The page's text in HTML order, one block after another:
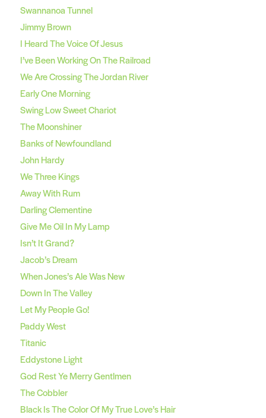
Swannanoa Tunnel
Jimmy Brown
I Heard The Voice Of Jesus
I’ve Been Working On The Railroad
We Are Crossing The Jordan River
Early One Morning
Swing Low Sweet Chariot
The Moonshiner
Banks of Newfoundland
John Hardy
We Three Kings
Away With Rum
Darling Clementine
Give Me Oil In My Lamp
Isn’t It Grand?
Jacob’s Dream
When Jones’s Ale Was New
Down In The Valley
Let My People Go!
Paddy West
Titanic
Eddystone Light
God Rest Ye Merry Gentlmen
The Cobbler
Black Is The Color Of My True Love’s Hair